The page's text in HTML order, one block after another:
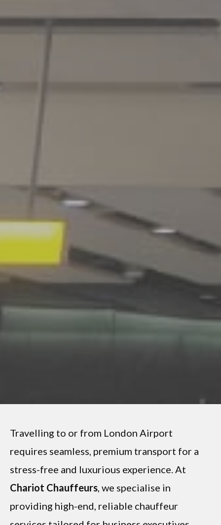
Travelling to or from London Airport
requires seamless, premium transport for a
stress-free and luxurious experience. At
Chariot Chauffeurs , we specialise in
providing high-end, reliable chauffeur